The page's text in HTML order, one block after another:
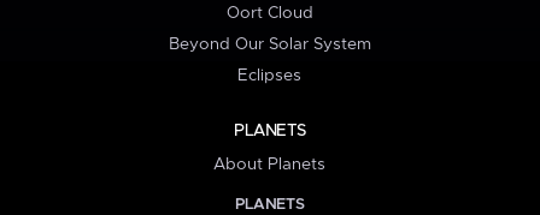
Oort Cloud
Beyond Our Solar System
Eclipses
PLANETS
About Planets
PLANETS